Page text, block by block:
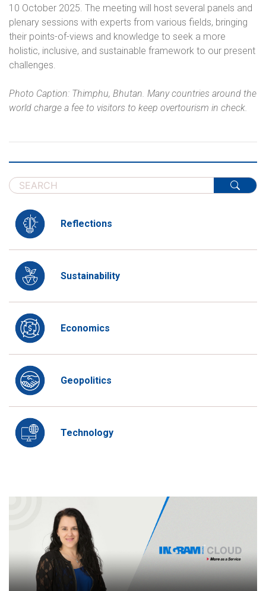
10 October 2025. The meeting will host several panels and
plenary sessions with experts from various fields, bringing
their points-of-views and knowledge to seek a more
holistic, inclusive, and sustainable framework to our present
challenges.
Photo Caption: Thimphu, Bhutan. Many countries around the
world charge a fee to visitors to keep overtourism in check.
Reflections
Sustainability
Economics
Geopolitics
Technology